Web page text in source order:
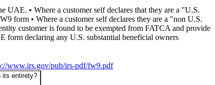
• Where a customer self declares that they are a "U.S.
form • Where a customer self declares they are a "non U.S.
customer is found to be exempted from FATCA and provide
form declaring any U.S. substantial beneficial owners
www.irs.gov/pub/irs-pdf/fw9.pdf
its entirety?